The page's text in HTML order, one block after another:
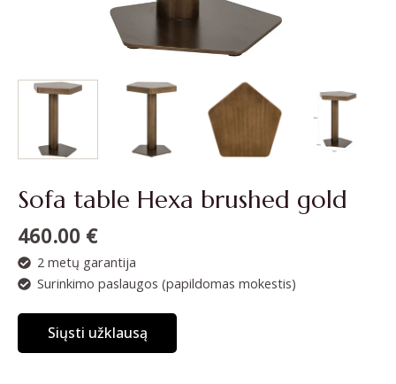
Sofa table Hexa brushed gold
460.00 €
2 metų garantija
Surinkimo paslaugos (papildomas mokestis)
Siųsti užklausą